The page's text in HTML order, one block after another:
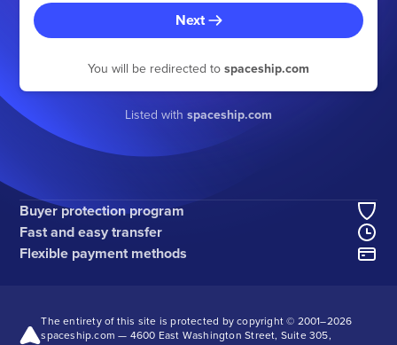
Next
You will be redirected to spaceship.com
Listed with spaceship.com
Buyer protection program
Fast and easy transfer
Flexible payment methods
The entirety of this site is protected by copyright © 2001–2026
spaceship.com — 4600 East Washington Street, Suite 305,